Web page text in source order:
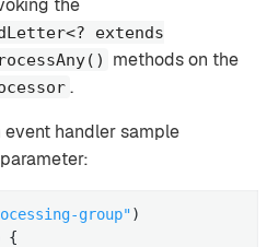
extends
methods on the
.
event handler sample
parameter:
group"
{